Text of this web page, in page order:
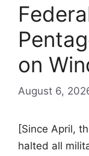
on
August 6,
[Since April,
halted all